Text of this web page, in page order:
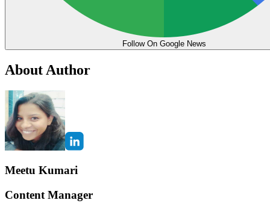
Follow On Google News
About Author
Meetu Kumari
Content Manager